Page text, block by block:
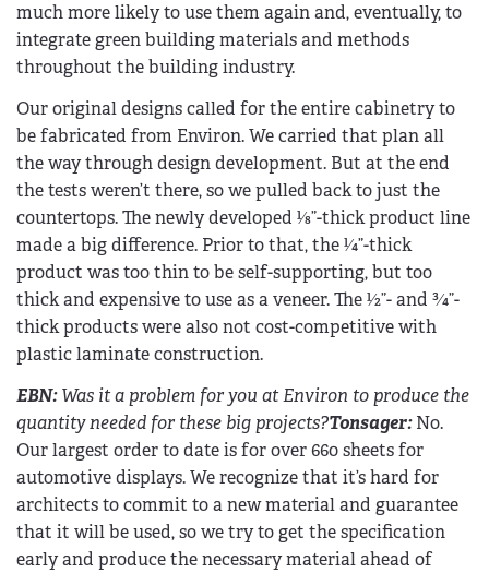
much more likely to use them again and, eventually, to
integrate green building materials and methods
throughout the building industry.
Our original designs called for the entire cabinetry to
be fabricated from Environ. We carried that plan all
the way through design development. But at the end
the tests weren’t there, so we pulled back to just the
countertops. The newly developed 1⁄8”-thick product line
made a big difference. Prior to that, the 1⁄4”-thick
product was too thin to be self-supporting, but too
thick and expensive to use as a veneer. The 1⁄2”- and 3⁄4”-
thick products were also not cost-competitive with
plastic laminate construction.
EBN:Was it a problem for you at Environ to produce the
quantity needed for these big projects?Tonsager: No.
Our largest order to date is for over 660 sheets for
automotive displays. We recognize that it’s hard for
architects to commit to a new material and guarantee
that it will be used, so we try to get the specification
early and produce the necessary material ahead of